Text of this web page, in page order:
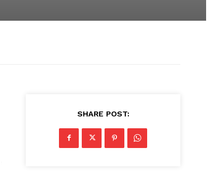
SHARE POST: